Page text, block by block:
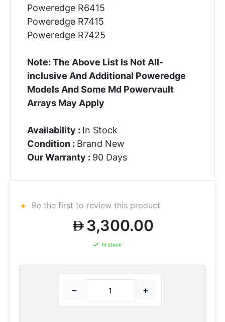
Poweredge R6415
Poweredge R7415
Poweredge R7425
Note: The Above List Is Not All-
inclusive And Additional Poweredge
Models And Some Md Powervault
Arrays May Apply
Availability : In Stock
Condition : Brand New
Our Warranty : 90 Days
Be the first to review this product
3,300.00
In stock
− +